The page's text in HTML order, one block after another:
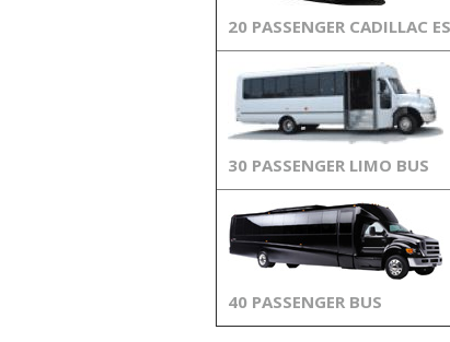
20 PASSENGER CADILLAC
30 PASSENGER LIMO BUS
40 PASSENGER BUS